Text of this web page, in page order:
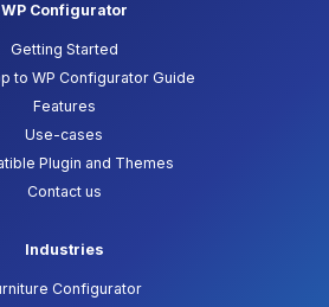
WP Configurator
Getting Started
to WP Configurator Guide
Features
Use-cases
Plugin and Themes
Contact us
Industries
Configurator